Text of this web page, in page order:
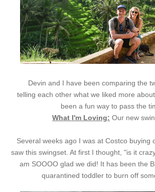
Devin and I have been comparing the
telling each other what we liked more
been a fun way to pass the
What I'm Loving: Our new
Several weeks ago I was at Costco buying
saw this swingset. At first I thought, "is it
am SOOOO glad we did! It has been the
quarantined toddler to burn off